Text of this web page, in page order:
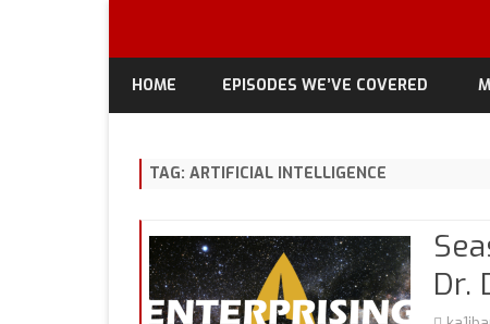
HOME EPISODES WE’VE COVERED
TAG: ARTIFICIAL INTELLIGENCE
Dr.